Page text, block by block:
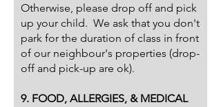
Otherwise, please drop off and pick
up your child. We ask that you don't
park for the duration of class in front
of our neighbour's properties (drop-
off and pick-up are ok).
9. FOOD, ALLERGIES, & MEDICAL